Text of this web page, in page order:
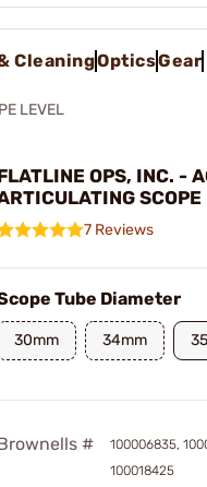
CleaningOpticsGear
LEVEL
OPS, INC. -
SCOPE
7 Reviews
Tube Diameter
30mm 34mm
#
100006835,
100018425